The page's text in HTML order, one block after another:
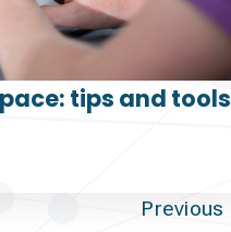
tips and tools
Previous